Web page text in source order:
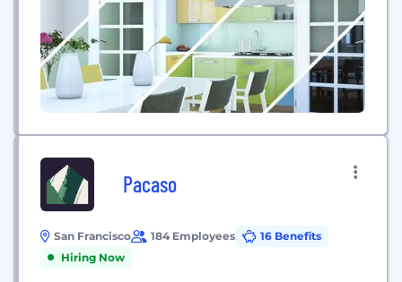
Pacaso
San Francisco 184 Employees
16 Benefits
Hiring Now